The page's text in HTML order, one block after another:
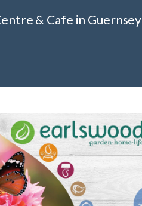
& Cafe in Guernsey